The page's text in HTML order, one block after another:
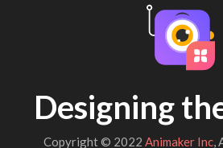
Designing
Copyright © 2022 Animaker Inc,